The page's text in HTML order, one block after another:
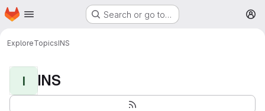
Skip to main content
Homepage Search or go to…
ExploreTopicsINS
I INS